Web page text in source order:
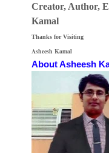
Creator, Author,
Kamal
Thanks for Visiting
Asheesh Kamal
About Asheesh